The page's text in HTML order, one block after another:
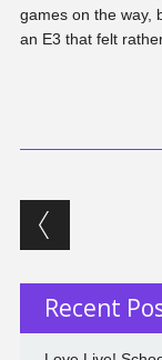
games on the way,
an E3 that felt
Post
Recent